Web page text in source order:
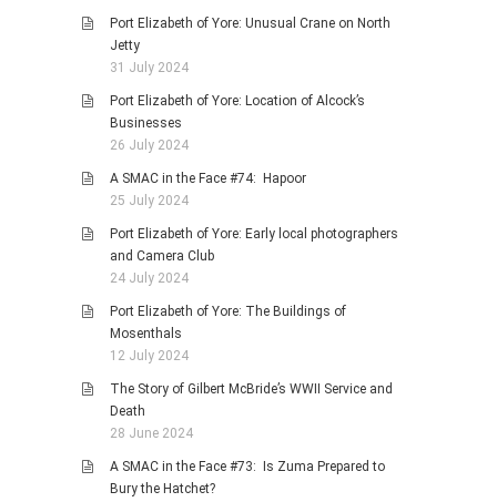
Port Elizabeth of Yore: Unusual Crane on North
Jetty
31 July 2024
Port Elizabeth of Yore: Location of Alcock’s
Businesses
26 July 2024
A SMAC in the Face #74: Hapoor
25 July 2024
Port Elizabeth of Yore: Early local photographers
and Camera Club
24 July 2024
Port Elizabeth of Yore: The Buildings of
Mosenthals
12 July 2024
The Story of Gilbert McBride’s WWII Service and
Death
28 June 2024
A SMAC in the Face #73: Is Zuma Prepared to
Bury the Hatchet?